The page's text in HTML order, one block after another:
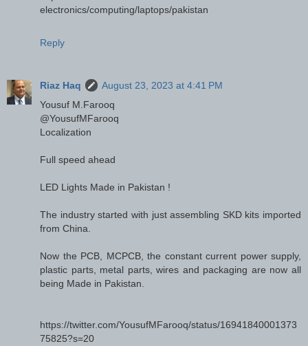
electronics/computing/laptops/pakistan
Reply
Riaz Haq
August 23, 2023 at 4:41 PM
Yousuf M.Farooq
@YousufMFarooq
Localization
Full speed ahead
LED Lights Made in Pakistan !
The industry started with just assembling SKD kits imported
from China.
Now the PCB, MCPCB, the constant current power supply,
plastic parts, metal parts, wires and packaging are now all
being Made in Pakistan.
https://twitter.com/YousufMFarooq/status/16941840001373
75825?s=20